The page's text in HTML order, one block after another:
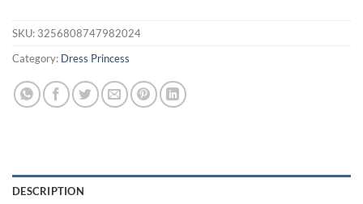
SKU: 3256808747982024
Category: Dress Princess
DESCRIPTION